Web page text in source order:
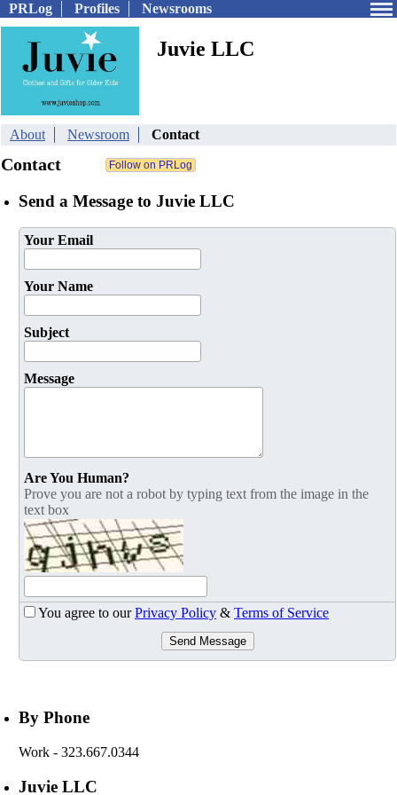
PRLog Profiles Newsrooms
Juvie LLC
About Newsroom Contact
Contact
Send a Message to Juvie LLC
Your Email
Your Name
Subject
Message
Are You Human?
Prove you are not a robot by typing text from the image in the
text box
You agree to ourPrivacy Policy & Terms of Service
Send Message
By Phone
Work - 323.667.0344
Juvie LLC